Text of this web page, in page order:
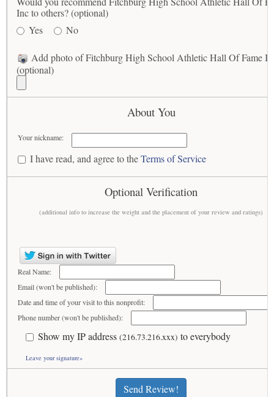
Inc to others? (optional)
Yes
No
Add photo of Fitchburg High School Athletic Hall Of Fame
(optional)
About You
Your nickname:
I have read, and agree to theTerms of Service
Optional Verification
(additional info to increase the weight and the placement of your review and ratings)
Real Name:
Email (won't be published):
Date and time of your visit to this nonprofit:
Phone number (won't be published):
Show my IP address (216.73.216.xxx) to everybody
Leave your signature»
Send Review!